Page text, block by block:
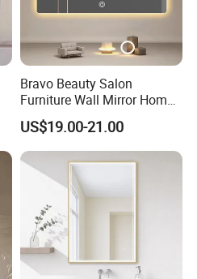
Bravo Beauty Salon
Furniture Wall Mirror Home
Decor Mirror
US$19.00-21.00